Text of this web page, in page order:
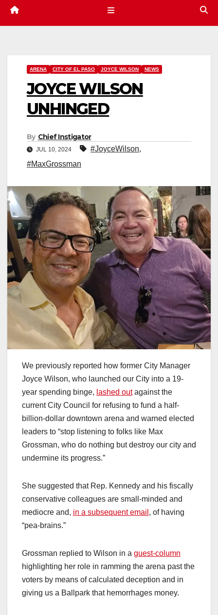
ARENA CITY OF EL PASO JOYCE WILSON NEWS
JOYCE WILSON
UNHINGED
By Chief Instigator
JUL 10, 2024 #JoyceWilson,
#MaxGrossman
We previously reported how former City Manager
Joyce Wilson, who launched our City into a 19-
year spending binge, lashed outagainst the
current City Council for refusing to fund a half-
billion-dollar downtown arena and warned elected
leaders to “stop listening to folks like Max
Grossman, who do nothing but destroy our city and
undermine its progress.”
She suggested that Rep. Kennedy and his fiscally
conservative colleagues are small-minded and
mediocre and, in a subsequent email , of having
“pea-brains.”
Grossman replied to Wilson in a guest-column
highlighting her role in ramming the arena past the
voters by means of calculated deception and in
giving us a Ballpark that hemorrhages money.